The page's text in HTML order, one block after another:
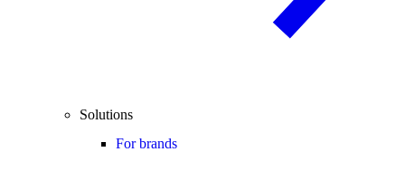
Solutions
For brands